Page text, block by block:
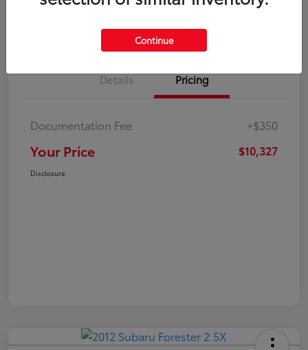
Details Pricing
Documentation Fee +$350
Your Price $10,327
Disclosure
Continue